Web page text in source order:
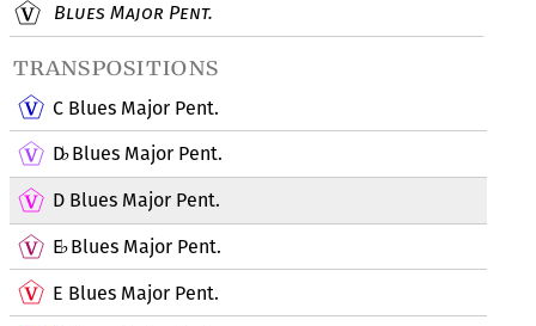
Blues Major Pent.
transpositions
C Blues Major Pent.
D♭Blues Major Pent.
D Blues Major Pent.
E♭Blues Major Pent.
E Blues Major Pent.